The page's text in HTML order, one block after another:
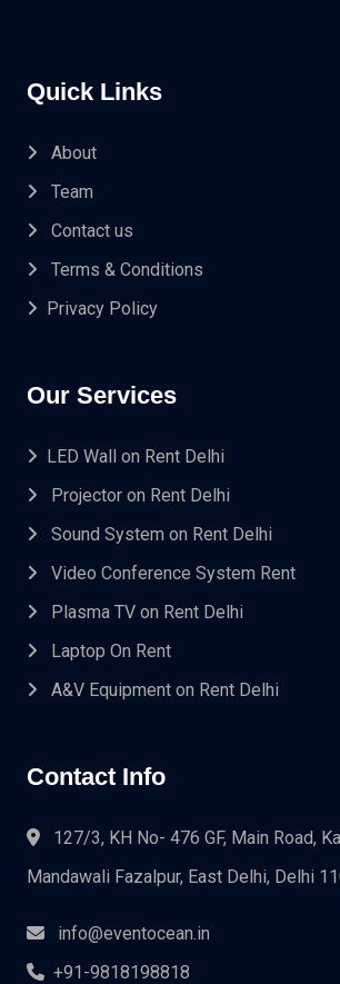
Quick Links
About
Team
Contact us
Terms & Conditions
Privacy Policy
Our Services
LED Wall on Rent Delhi
Projector on Rent Delhi
Sound System on Rent Delhi
Video Conference System Rent
Plasma TV on Rent Delhi
Laptop On Rent
A&V Equipment on Rent Delhi
Contact Info
127/3, KH No- 476 GF, Main Road,
Mandawali Fazalpur, East Delhi, Delhi
info@eventocean.in
+91-9818198818